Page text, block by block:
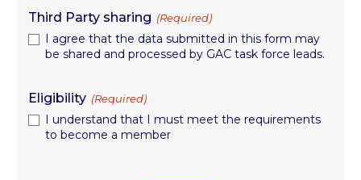
Third Party sharing (Required)
I agree that the data submitted in this form may
be shared and processed by GAC task force leads.
Eligibility (Required)
I understand that I must meet the requirements
to become a member